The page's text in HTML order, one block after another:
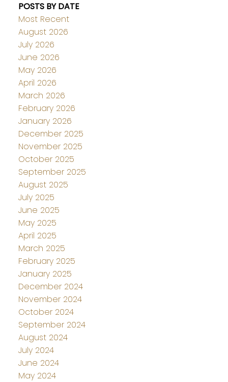
POSTS BY DATE
Most Recent
August 2026
July 2026
June 2026
May 2026
April 2026
March 2026
February 2026
January 2026
December 2025
November 2025
October 2025
September 2025
August 2025
July 2025
June 2025
May 2025
April 2025
March 2025
February 2025
January 2025
December 2024
November 2024
October 2024
September 2024
August 2024
July 2024
June 2024
May 2024